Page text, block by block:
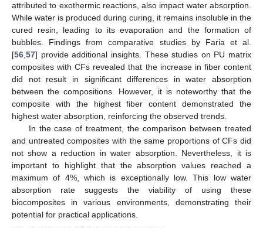
attributed to exothermic reactions, also impact water absorption.
While water is produced during curing, it remains insoluble in the
cured resin, leading to its evaporation and the formation of
bubbles. Findings from comparative studies by Faria et al.
[56,57] provide additional insights. These studies on PU matrix
composites with CFs revealed that the increase in fiber content
did not result in significant differences in water absorption
between the compositions. However, it is noteworthy that the
composite with the highest fiber content demonstrated the
highest water absorption, reinforcing the observed trends.
In the case of treatment, the comparison between treated
and untreated composites with the same proportions of CFs did
not show a reduction in water absorption. Nevertheless, it is
important to highlight that the absorption values reached a
maximum of 4%, which is exceptionally low. This low water
absorption rate suggests the viability of using these
biocomposites in various environments, demonstrating their
potential for practical applications.